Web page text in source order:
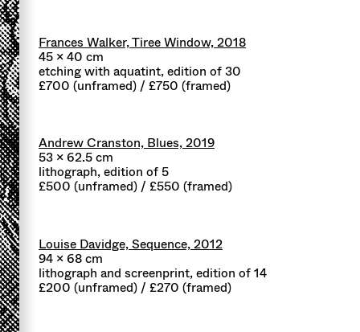
Frances Walker, Tiree Window, 2018
45 x 40 cm
etching with aquatint, edition of 30
£700 (unframed) / £750 (framed)
Andrew Cranston, Blues, 2019
53 x 62.5 cm
lithograph, edition of 5
£500 (unframed) / £550 (framed)
Louise Davidge, Sequence, 2012
94 x 68 cm
lithograph and screenprint, edition of 14
£200 (unframed) / £270 (framed)